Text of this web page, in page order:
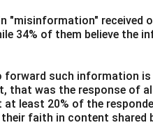
"misinformation" received
34% of them believe the
forward such information
that was the response of
least 20% of the
faith in content shared